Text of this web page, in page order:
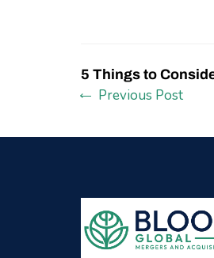
5 Things to
Previous Post